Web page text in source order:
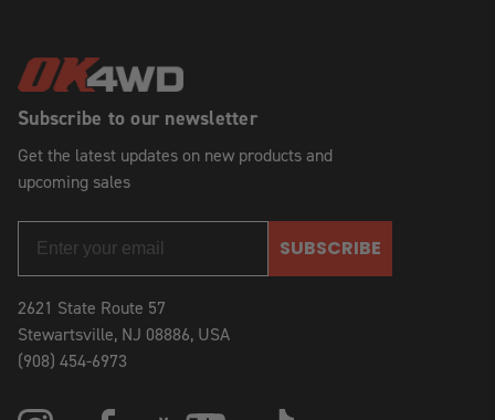
Subscribe to our newsletter
Get the latest updates on new products and
upcoming sales
SUBSCRIBE
2621 State Route 57
Stewartsville, NJ 08886, USA
(908) 454-6973